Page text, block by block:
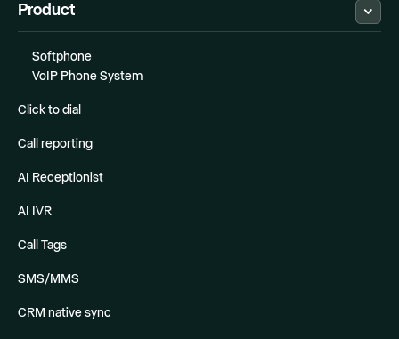
Product
Softphone
VoIP Phone System
Click to dial
Call reporting
AI Receptionist
AI IVR
Call Tags
SMS/MMS
CRM native sync